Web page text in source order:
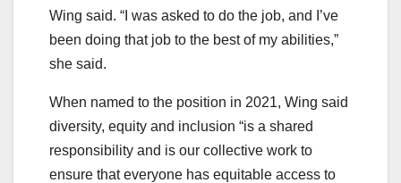
Wing said. “I was asked to do the job, and I’ve
been doing that job to the best of my abilities,”
she said.
When named to the position in 2021, Wing said
diversity, equity and inclusion “is a shared
responsibility and is our collective work to
ensure that everyone has equitable access to